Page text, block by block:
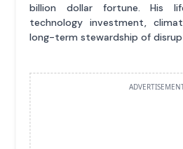
billion dollar fortune. His
technology investment,
long-term stewardship of